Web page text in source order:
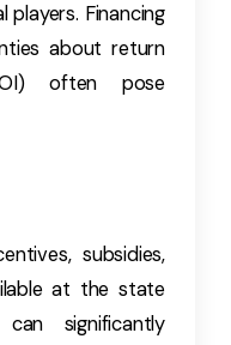
Financing
about return
often pose
subsidies,
at the state
significantly